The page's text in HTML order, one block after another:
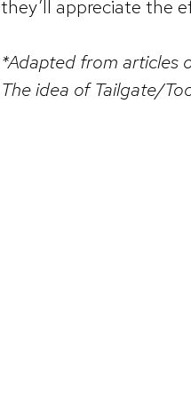
they’ll appreciate the
*Adapted from articles
The idea of Tailgate/